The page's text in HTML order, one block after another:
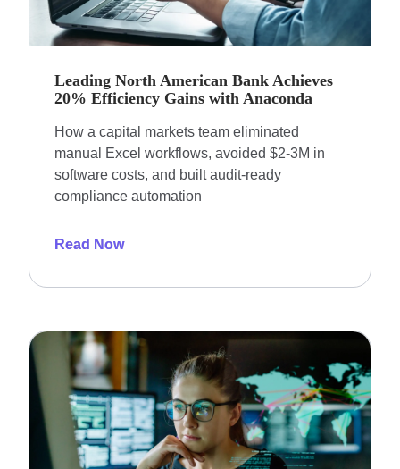
Leading North American Bank Achieves
20% Efficiency Gains with Anaconda
How a capital markets team eliminated
manual Excel workflows, avoided $2-3M in
software costs, and built audit-ready
compliance automation
Read Now